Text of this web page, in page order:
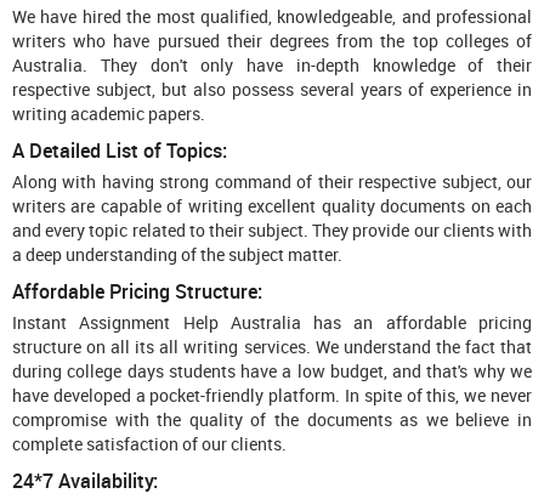
We have hired the most qualified, knowledgeable, and professional
writers who have pursued their degrees from the top colleges of
Australia. They don't only have in-depth knowledge of their
respective subject, but also possess several years of experience in
writing academic papers.
A Detailed List of Topics:
Along with having strong command of their respective subject, our
writers are capable of writing excellent quality documents on each
and every topic related to their subject. They provide our clients with
a deep understanding of the subject matter.
Affordable Pricing Structure:
Instant Assignment Help Australia has an affordable pricing
structure on all its all writing services. We understand the fact that
during college days students have a low budget, and that's why we
have developed a pocket-friendly platform. In spite of this, we never
compromise with the quality of the documents as we believe in
complete satisfaction of our clients.
24*7 Availability: